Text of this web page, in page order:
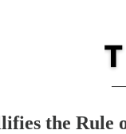
the Rule